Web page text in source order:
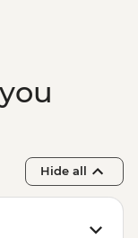
Hide all